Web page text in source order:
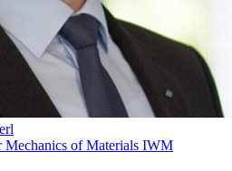
Mechanics of Materials IWM